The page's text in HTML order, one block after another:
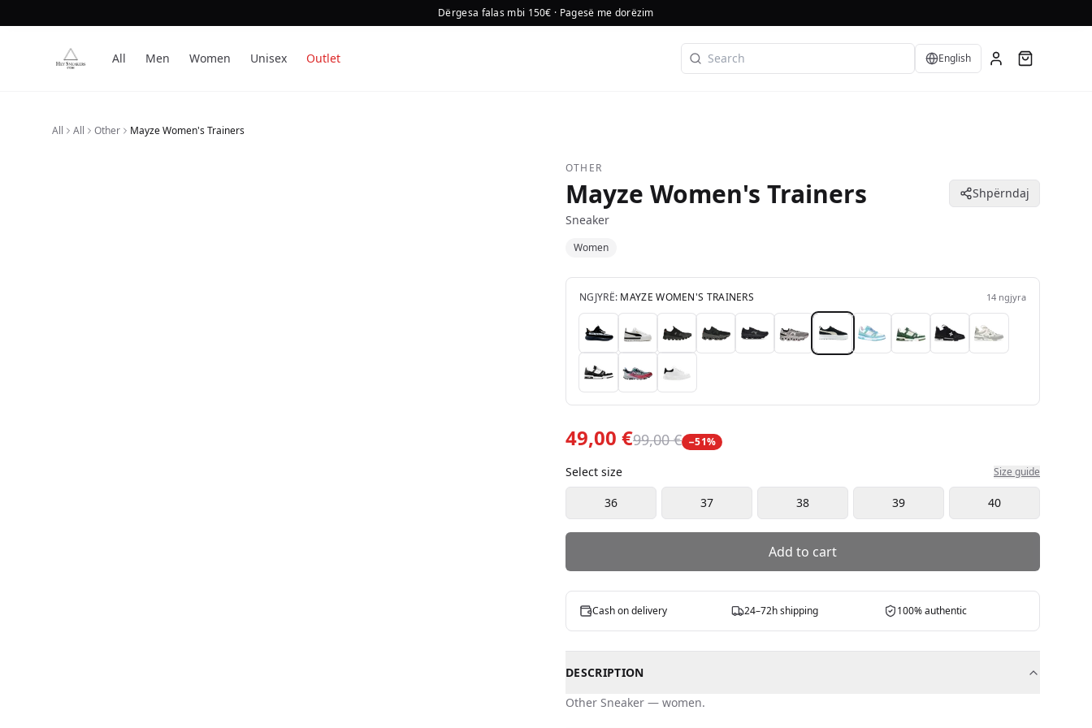
Dërgesa falas mbi 150€ · Pagesë me dorëzim
All Men Women Unisex Outlet Language
English
All All Other Mayze Women's Trainers
OTHER
Mayze Women's Trainers
Shpërndaj
Sneaker
Women
NGJYRË: MAYZE WOMEN'S TRAINERS 14 ngjyra
49,00 €99,00 € −51%
Select size Size guide
36 37 38 39 40
Add to cart
Cash on delivery 24–72h shipping 100% authentic
DESCRIPTION
Other Sneaker — women.